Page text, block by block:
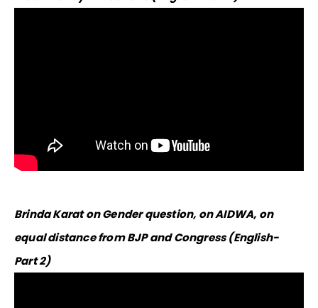
Brinda Karat on Gender question, on AIDWA, on
equal distance from BJP and Congress (English-
Part 2)